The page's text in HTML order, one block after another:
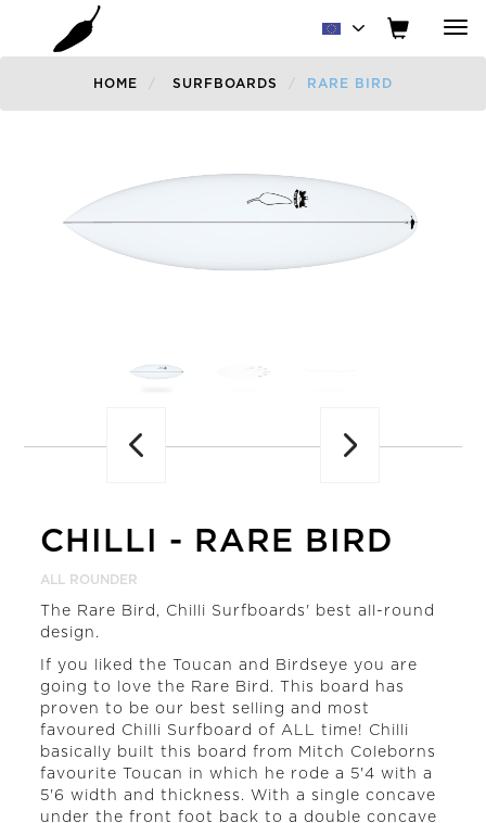
HOME SURFBOARDS RARE BIRD
CHILLI - RARE BIRD
ALL ROUNDER
The Rare Bird, Chilli Surfboards' best all-round
design.
If you liked the Toucan and Birdseye you are
going to love the Rare Bird. This board has
proven to be our best selling and most
favoured Chilli Surfboard of ALL time! Chilli
basically built this board from Mitch Coleborns
favourite Toucan in which he rode a 5'4 with a
5'6 width and thickness. With a single concave
under the front foot back to a double concave